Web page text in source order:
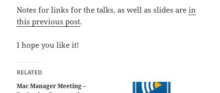
Notes for links for the talks, as well as slides arein
this previous post.
I hope you like it!
RELATED
Mac Manager Meeting –